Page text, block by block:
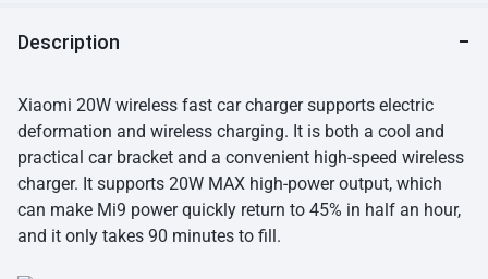
Description
Xiaomi 20W wireless fast car charger supports electric
deformation and wireless charging. It is both a cool and
practical car bracket and a convenient high-speed wireless
charger. It supports 20W MAX high-power output, which
can make Mi9 power quickly return to 45% in half an hour,
and it only takes 90 minutes to fill.